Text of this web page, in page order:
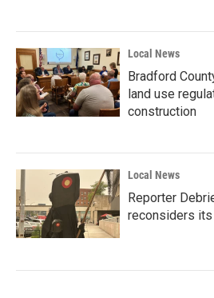
Local News
Bradford
land use
construction
Local News
Reporter
reconsiders